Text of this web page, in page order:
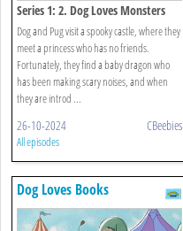
Series 1: 2. Dog Loves Monsters
Dog and Pug visit a spooky castle, where they
meet a princess who has no friends.
Fortunately, they find a baby dragon who
has been making scary noises, and when
they are introd ...
26-10-2024 CBeebies
All episodes
Dog Loves Books